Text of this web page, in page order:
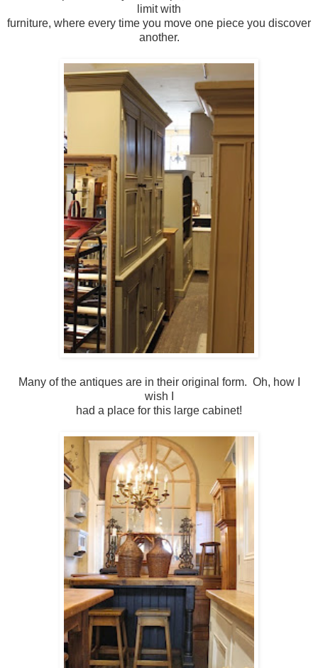
limit with
furniture, where every time you move one piece you discover
another.
Many of the antiques are in their original form. Oh, how I
wish I
had a place for this large cabinet!